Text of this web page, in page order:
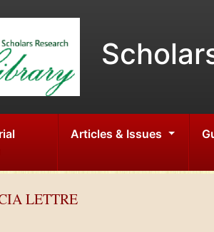
Articles & Issues
LETTRE